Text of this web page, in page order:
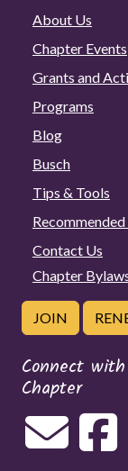
About Us
Chapter Events
Grants and
Programs
Blog
Busch
Tips & Tools
Contact Us
Chapter
JOIN
Connect
Chapter